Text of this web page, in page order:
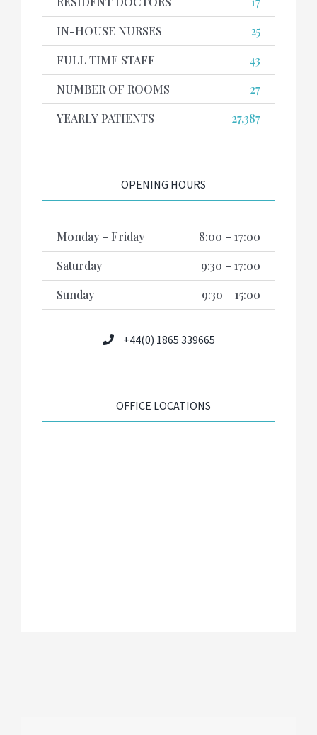
IN-HOUSE NURSES
25
FULL TIME STAFF
43
NUMBER OF ROOMS
27
YEARLY PATIENTS
27,387
OPENING HOURS
Monday – Friday
8:00 – 17:00
Saturday
9:30 – 17:00
Sunday
9:30 – 15:00
+44(0) 1865 339665
OFFICE LOCATIONS